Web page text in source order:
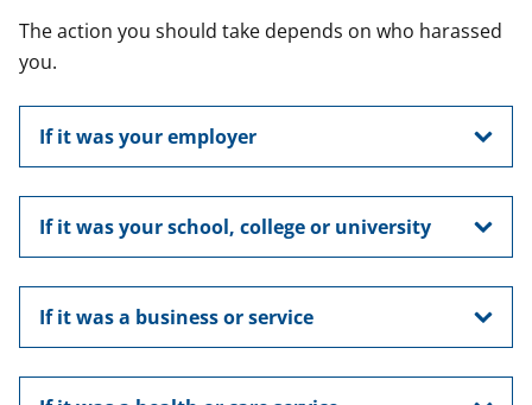
The action you should take depends on who harassed
you.
If it was your employer
If it was your school, college or university
If it was a business or service